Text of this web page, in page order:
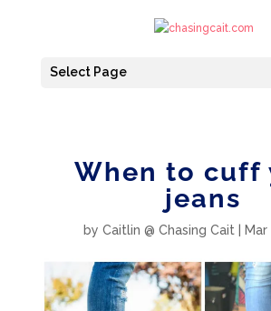
Select Page
When to cuff
jeans
byCaitlin @ Chasing Cait Mar